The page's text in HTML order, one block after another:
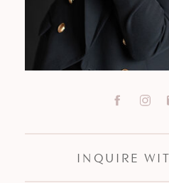
INQUIRE